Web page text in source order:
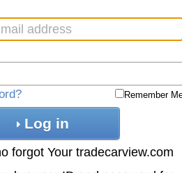
Remember
Log in
forgot Your tradecarview.com